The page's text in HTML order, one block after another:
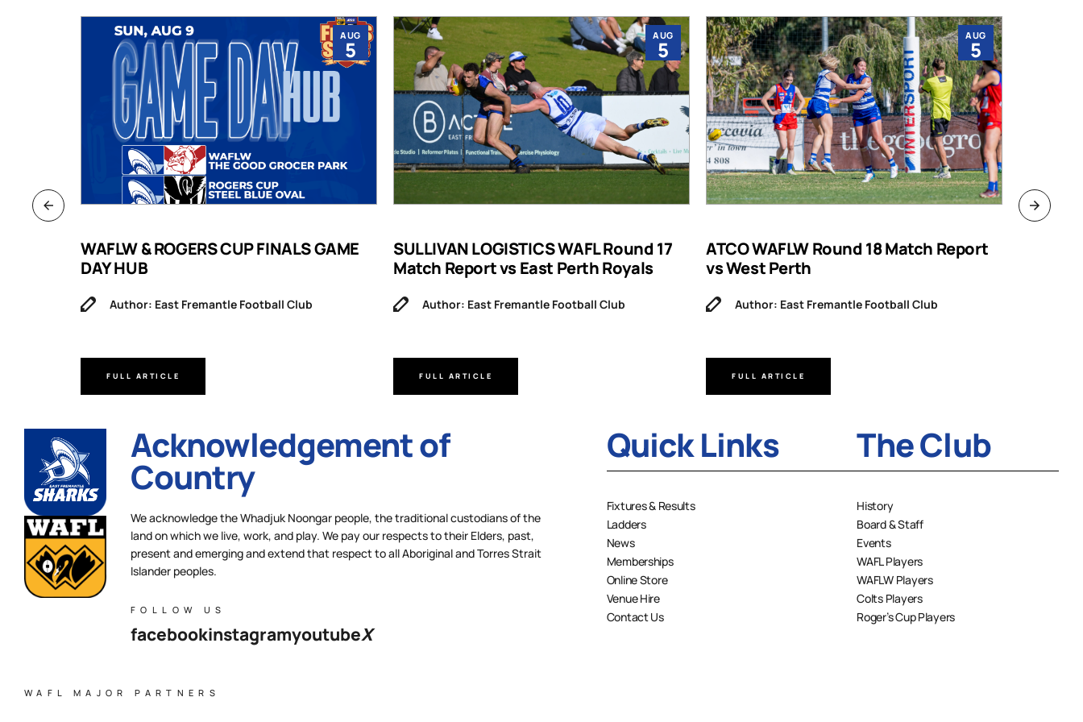
AUG
5
WAFLW & ROGERS CUP FINALS GAME
DAY HUB
Author: East Fremantle Football Club
FULL ARTICLE
AUG
5
SULLIVAN LOGISTICS WAFL Round 17
Match Report vs East Perth Royals
Author: East Fremantle Football Club
FULL ARTICLE
AUG
5
ATCO WAFLW Round 18 Match Report
vs West Perth
Author: East Fremantle Football Club
FULL ARTICLE
Acknowledgement of
Country
We acknowledge the Whadjuk Noongar people, the traditional custodians of the
land on which we live, work, and play. We pay our respects to their Elders, past,
present and emerging and extend that respect to all Aboriginal and Torres Strait
Islander peoples.
FOLLOW US
facebookinstagramyoutubeX
Quick Links
Fixtures & Results
Ladders
News
Memberships
Online Store
Venue Hire
Contact Us
The Club
History
Board & Staff
Events
WAFL Players
WAFLW Players
Colts Players
Roger’s Cup Players
WAFL MAJOR PARTNERS